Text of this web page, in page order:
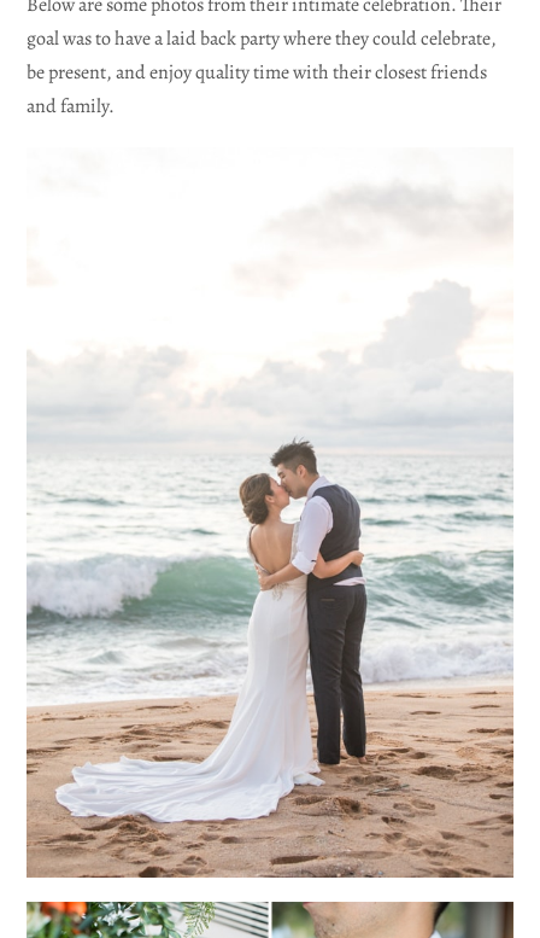
goal was to have a laid back party where they could celebrate,
be present, and enjoy quality time with their closest friends
and family.